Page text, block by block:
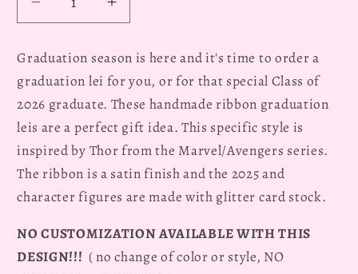
Decrease
quantity
for
Thor
Marvel
2026
Graduation
Lei
Increase
quantity
Thor
Marvel
2026
Graduation
Lei
Graduation season is here and it's time to order a
graduation lei for you, or for that special Class of
2026 graduate. These handmade ribbon graduation
leis are a perfect gift idea. This specific style is
inspired by Thor from the Marvel/Avengers series.
The ribbon is a satin finish and the 2025 and
character figures are made with glitter card stock.
NO CUSTOMIZATION AVAILABLE WITH THIS
DESIGN!!! ( no change of color or style, NO